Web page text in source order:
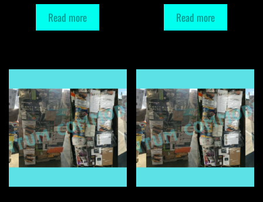
Read more Read more